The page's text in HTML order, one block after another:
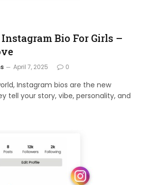
Instagram Bio For Girls –
April 7, 2025 0
Instagram bios are the new
tell your story, vibe, personality, and